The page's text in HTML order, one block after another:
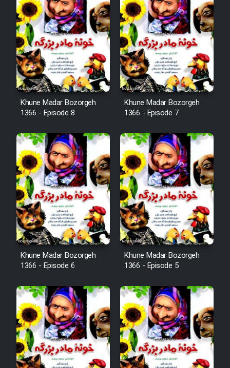
Khune Madar Bozorgeh
1366 - Episode 8
Khune Madar Bozorgeh
1366 - Episode 7
Khune Madar Bozorgeh
1366 - Episode 6
Khune Madar Bozorgeh
1366 - Episode 5